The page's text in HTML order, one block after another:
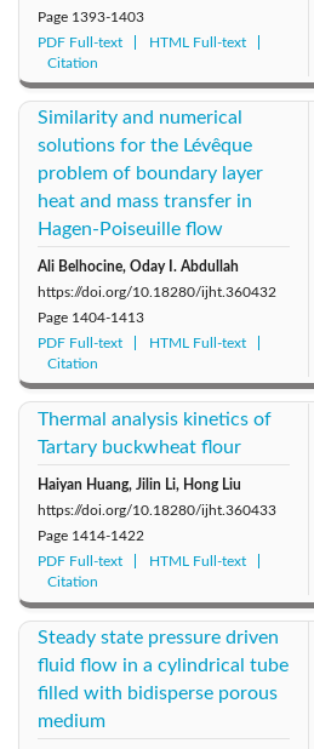
Page 1393-1403
PDF Full-text
HTML Full-text
Citation
Similarity and numerical
solutions for the Lévêque
problem of boundary layer
heat and mass transfer in
Hagen-Poiseuille flow
Ali Belhocine, Oday I. Abdullah
https://doi.org/10.18280/ijht.360432
Page 1404-1413
PDF Full-text
HTML Full-text
Citation
Thermal analysis kinetics of
Tartary buckwheat flour
Haiyan Huang, Jilin Li, Hong Liu
https://doi.org/10.18280/ijht.360433
Page 1414-1422
PDF Full-text
HTML Full-text
Citation
Steady state pressure driven
fluid flow in a cylindrical tube
filled with bidisperse porous
medium